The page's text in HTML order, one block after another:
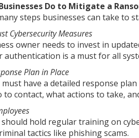
Do to Mitigate a
steps businesses can take to
Cybersecurity Measures
owner needs to invest in
is a must for all
Plan in Place
must have a detailed response
to contact, what actions to take,
hold regular training on
tactics like phishing scams.